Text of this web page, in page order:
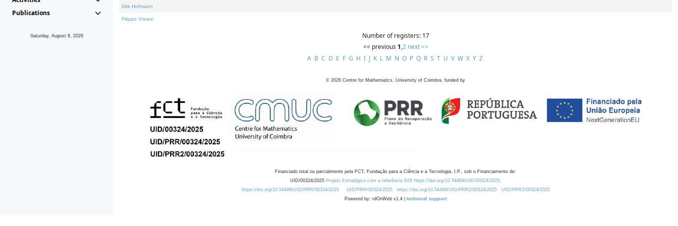
Publications
Saturday, August 8, 2026
Dirk Hofmann
Filippo Viviani
Number of registers: 17
<< previous 1,2 next >>
A B C D E F G H I J K L M N O P Q R S T U V W X Y Z
© 2026 Centre for Mathematics, University of Coimbra, funded by
Financiado total ou parcialmente pela FCT, Fundação para a Ciência e a Tecnologia, I.P., sob o Financiamento de:
UID/00324/2025 Projeto Estratégico com a referência DOI https://doi.org/10.54499/UID/00324/2025.
https://doi.org/10.54499/UID/PRR/00324/2025
UID/PRR/00324/2025 https://doi.org/10.54499/UID/PRR2/00324/2025
UID/PRR2/00324/2025
Powered by: rdOnWeb v1.4 | technical support